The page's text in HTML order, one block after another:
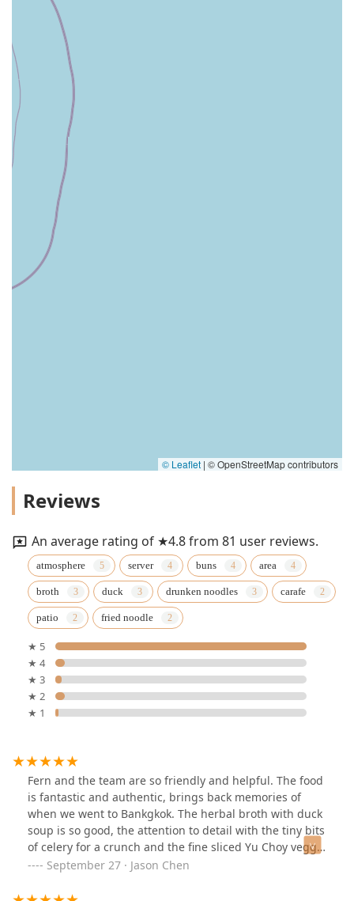
© Leaflet | © OpenStreetMap contributors
Reviews
An average rating of ★4.8 from 81 user reviews.
atmosphere server buns area
broth duck drunken noodles carafe
patio fried noodle
★ 5
★ 4
★ 3
★ 2
★ 1
Fern and the team are so friendly and helpful. The food
is fantastic and authentic, brings back memories of
when we went to Bankgkok. The herbal broth with duck
soup is so good, the attention to detail with the tiny bits
of celery for a crunch and the fine sliced Yu Choy veggie
so you can bite easier. What a gem! Will return to try the
September 27 · Jason Chen